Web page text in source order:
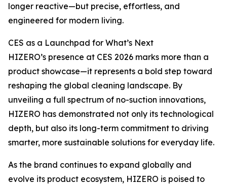
longer reactive—but precise, effortless, and
engineered for modern living.
CES as a Launchpad for What’s Next
HIZERO’s presence at CES 2026 marks more than a
product showcase—it represents a bold step toward
reshaping the global cleaning landscape. By
unveiling a full spectrum of no-suction innovations,
HIZERO has demonstrated not only its technological
depth, but also its long-term commitment to driving
smarter, more sustainable solutions for everyday life.
As the brand continues to expand globally and
evolve its product ecosystem, HIZERO is poised to